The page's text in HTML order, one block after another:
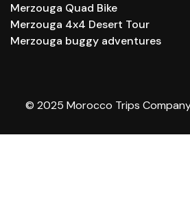
Merzouga Quad Bike
Merzouga 4x4 Desert Tour
Merzouga buggy adventures
© 2025 Morocco Trips